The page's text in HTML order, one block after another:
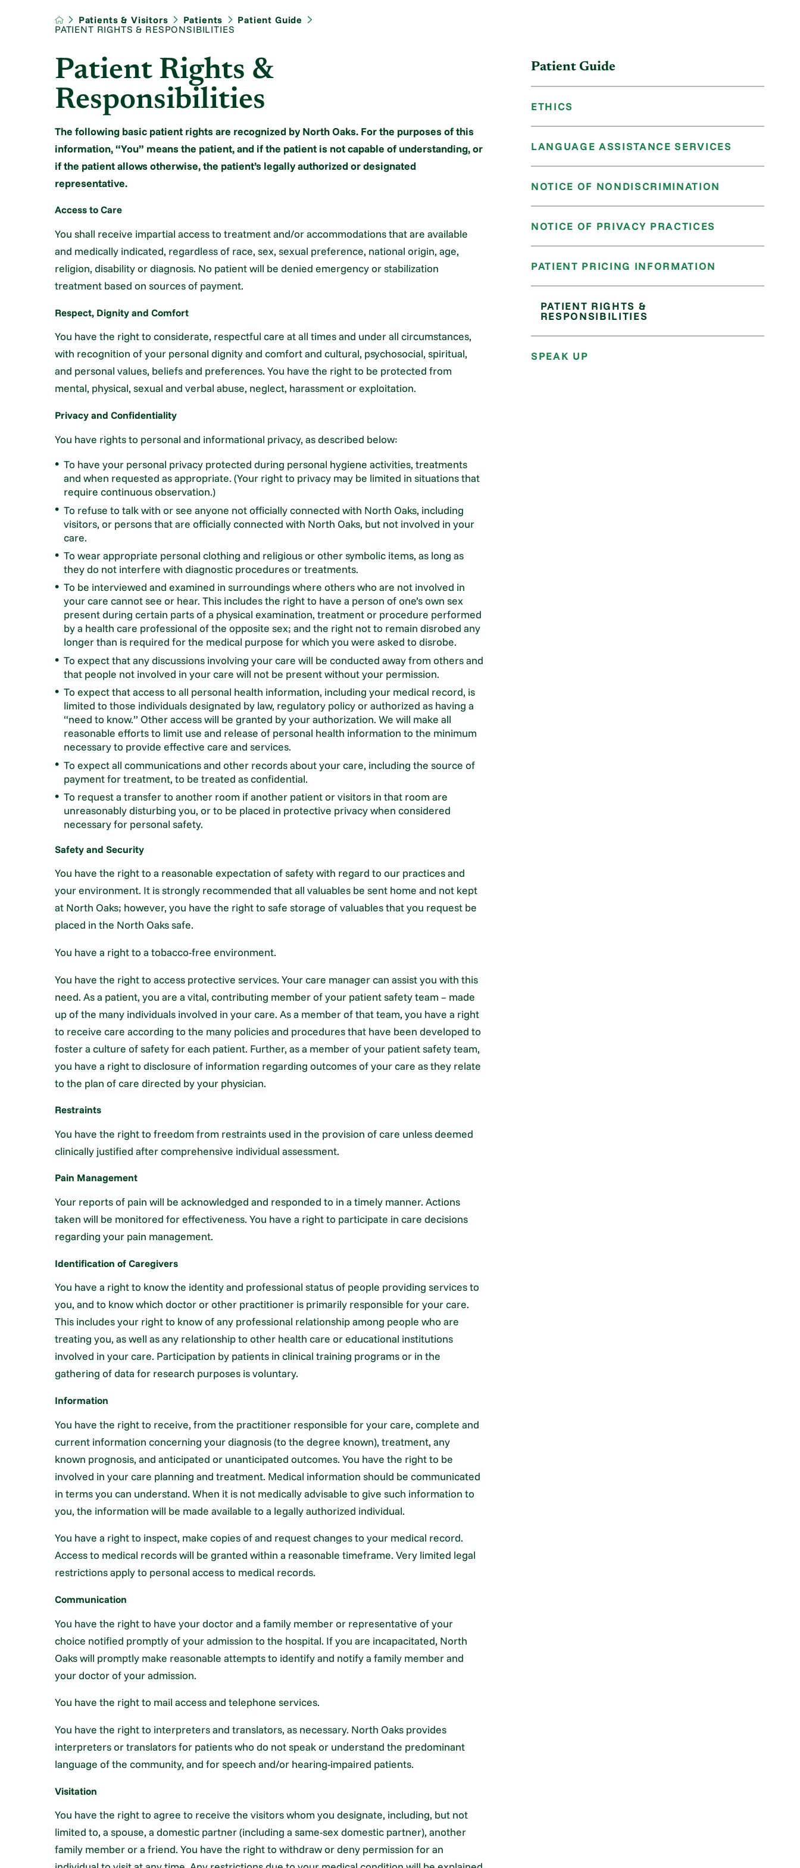
Patients & Visitors Patients
Patient Guide
PATIENT RIGHTS & RESPONSIBILITIES
Patient Rights &
Responsibilities
The following basic patient rights are recognized by North Oaks. For the purposes of this
information, “You” means the patient, and if the patient is not capable of understanding, or
if the patient allows otherwise, the patient’s legally authorized or designated
representative.
Access to Care
You shall receive impartial access to treatment and/or accommodations that are available
and medically indicated, regardless of race, sex, sexual preference, national origin, age,
religion, disability or diagnosis. No patient will be denied emergency or stabilization
treatment based on sources of payment.
Respect, Dignity and Comfort
You have the right to considerate, respectful care at all times and under all circumstances,
with recognition of your personal dignity and comfort and cultural, psychosocial, spiritual,
and personal values, beliefs and preferences. You have the right to be protected from
mental, physical, sexual and verbal abuse, neglect, harassment or exploitation.
Privacy and Confidentiality
You have rights to personal and informational privacy, as described below:
To have your personal privacy protected during personal hygiene activities, treatments
and when requested as appropriate. (Your right to privacy may be limited in situations that
require continuous observation.)
To refuse to talk with or see anyone not officially connected with North Oaks, including
visitors, or persons that are officially connected with North Oaks, but not involved in your
care.
To wear appropriate personal clothing and religious or other symbolic items, as long as
they do not interfere with diagnostic procedures or treatments.
To be interviewed and examined in surroundings where others who are not involved in
your care cannot see or hear. This includes the right to have a person of one’s own sex
present during certain parts of a physical examination, treatment or procedure performed
by a health care professional of the opposite sex; and the right not to remain disrobed any
longer than is required for the medical purpose for which you were asked to disrobe.
To expect that any discussions involving your care will be conducted away from others and
that people not involved in your care will not be present without your permission.
To expect that access to all personal health information, including your medical record, is
limited to those individuals designated by law, regulatory policy or authorized as having a
“need to know.” Other access will be granted by your authorization. We will make all
reasonable efforts to limit use and release of personal health information to the minimum
necessary to provide effective care and services.
To expect all communications and other records about your care, including the source of
payment for treatment, to be treated as confidential.
To request a transfer to another room if another patient or visitors in that room are
unreasonably disturbing you, or to be placed in protective privacy when considered
necessary for personal safety.
Safety and Security
You have the right to a reasonable expectation of safety with regard to our practices and
your environment. It is strongly recommended that all valuables be sent home and not kept
at North Oaks; however, you have the right to safe storage of valuables that you request be
placed in the North Oaks safe.
You have a right to a tobacco-free environment.
You have the right to access protective services. Your care manager can assist you with this
need. As a patient, you are a vital, contributing member of your patient safety team – made
up of the many individuals involved in your care. As a member of that team, you have a right
to receive care according to the many policies and procedures that have been developed to
foster a culture of safety for each patient. Further, as a member of your patient safety team,
you have a right to disclosure of information regarding outcomes of your care as they relate
to the plan of care directed by your physician.
Restraints
You have the right to freedom from restraints used in the provision of care unless deemed
clinically justified after comprehensive individual assessment.
Pain Management
Your reports of pain will be acknowledged and responded to in a timely manner. Actions
taken will be monitored for effectiveness. You have a right to participate in care decisions
regarding your pain management.
Identification of Caregivers
You have a right to know the identity and professional status of people providing services to
you, and to know which doctor or other practitioner is primarily responsible for your care.
This includes your right to know of any professional relationship among people who are
treating you, as well as any relationship to other health care or educational institutions
involved in your care. Participation by patients in clinical training programs or in the
gathering of data for research purposes is voluntary.
Information
You have the right to receive, from the practitioner responsible for your care, complete and
current information concerning your diagnosis (to the degree known), treatment, any
known prognosis, and anticipated or unanticipated outcomes. You have the right to be
involved in your care planning and treatment. Medical information should be communicated
in terms you can understand. When it is not medically advisable to give such information to
you, the information will be made available to a legally authorized individual.
You have a right to inspect, make copies of and request changes to your medical record.
Access to medical records will be granted within a reasonable timeframe. Very limited legal
restrictions apply to personal access to medical records.
Communication
You have the right to have your doctor and a family member or representative of your
choice notified promptly of your admission to the hospital. If you are incapacitated, North
Oaks will promptly make reasonable attempts to identify and notify a family member and
your doctor of your admission.
You have the right to mail access and telephone services.
You have the right to interpreters and translators, as necessary. North Oaks provides
interpreters or translators for patients who do not speak or understand the predominant
language of the community, and for speech and/or hearing-impaired patients.
Visitation
You have the right to agree to receive the visitors whom you designate, including, but not
limited to, a spouse, a domestic partner (including a same-sex domestic partner), another
family member or a friend. You have the right to withdraw or deny permission for an
Patient Guide
ETHICS
LANGUAGE ASSISTANCE SERVICES
NOTICE OF NONDISCRIMINATION
NOTICE OF PRIVACY PRACTICES
PATIENT PRICING INFORMATION
PATIENT RIGHTS &
RESPONSIBILITIES
SPEAK UP